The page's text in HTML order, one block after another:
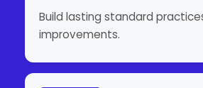
Build lasting standard
improvements.